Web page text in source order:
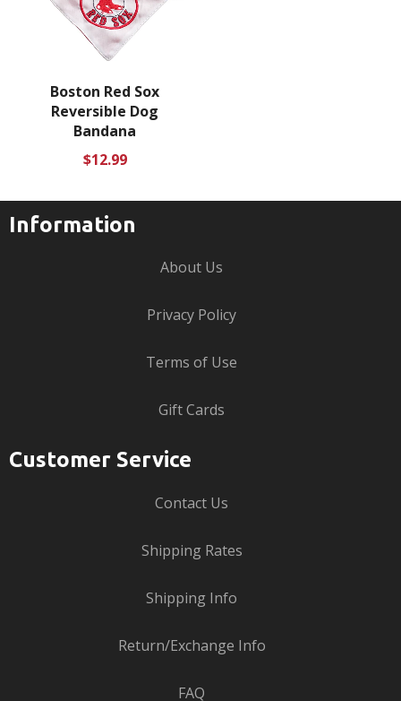
Boston Red Sox
Reversible Dog
Bandana
Regular
$12.99
Information
About Us
Privacy Policy
Terms of Use
Gift Cards
Customer Service
Contact Us
Shipping Rates
Shipping Info
Return/Exchange Info
FAQ